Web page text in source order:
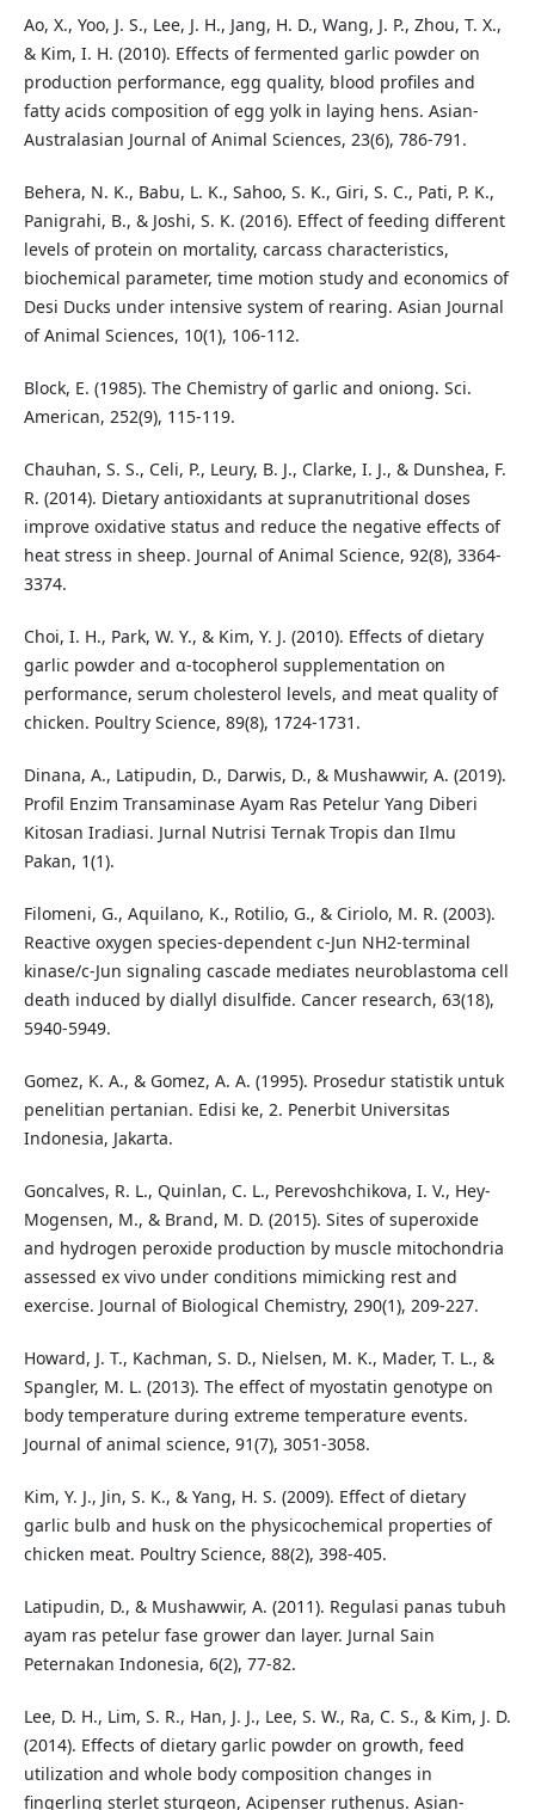
Ao, X., Yoo, J. S., Lee, J. H., Jang, H. D., Wang, J. P., Zhou, T. X.,
& Kim, I. H. (2010). Effects of fermented garlic powder on
production performance, egg quality, blood profiles and
fatty acids composition of egg yolk in laying hens. Asian-
Australasian Journal of Animal Sciences, 23(6), 786-791.
Behera, N. K., Babu, L. K., Sahoo, S. K., Giri, S. C., Pati, P. K.,
Panigrahi, B., & Joshi, S. K. (2016). Effect of feeding different
levels of protein on mortality, carcass characteristics,
biochemical parameter, time motion study and economics of
Desi Ducks under intensive system of rearing. Asian Journal
of Animal Sciences, 10(1), 106-112.
Block, E. (1985). The Chemistry of garlic and oniong. Sci.
American, 252(9), 115-119.
Chauhan, S. S., Celi, P., Leury, B. J., Clarke, I. J., & Dunshea, F.
R. (2014). Dietary antioxidants at supranutritional doses
improve oxidative status and reduce the negative effects of
heat stress in sheep. Journal of Animal Science, 92(8), 3364-
3374.
Choi, I. H., Park, W. Y., & Kim, Y. J. (2010). Effects of dietary
garlic powder and α-tocopherol supplementation on
performance, serum cholesterol levels, and meat quality of
chicken. Poultry Science, 89(8), 1724-1731.
Dinana, A., Latipudin, D., Darwis, D., & Mushawwir, A. (2019).
Profil Enzim Transaminase Ayam Ras Petelur Yang Diberi
Kitosan Iradiasi. Jurnal Nutrisi Ternak Tropis dan Ilmu
Pakan, 1(1).
Filomeni, G., Aquilano, K., Rotilio, G., & Ciriolo, M. R. (2003).
Reactive oxygen species-dependent c-Jun NH2-terminal
kinase/c-Jun signaling cascade mediates neuroblastoma cell
death induced by diallyl disulfide. Cancer research, 63(18),
5940-5949.
Gomez, K. A., & Gomez, A. A. (1995). Prosedur statistik untuk
penelitian pertanian. Edisi ke, 2. Penerbit Universitas
Indonesia, Jakarta.
Goncalves, R. L., Quinlan, C. L., Perevoshchikova, I. V., Hey-
Mogensen, M., & Brand, M. D. (2015). Sites of superoxide
and hydrogen peroxide production by muscle mitochondria
assessed ex vivo under conditions mimicking rest and
exercise. Journal of Biological Chemistry, 290(1), 209-227.
Howard, J. T., Kachman, S. D., Nielsen, M. K., Mader, T. L., &
Spangler, M. L. (2013). The effect of myostatin genotype on
body temperature during extreme temperature events.
Journal of animal science, 91(7), 3051-3058.
Kim, Y. J., Jin, S. K., & Yang, H. S. (2009). Effect of dietary
garlic bulb and husk on the physicochemical properties of
chicken meat. Poultry Science, 88(2), 398-405.
Latipudin, D., & Mushawwir, A. (2011). Regulasi panas tubuh
ayam ras petelur fase grower dan layer. Jurnal Sain
Peternakan Indonesia, 6(2), 77-82.
Lee, D. H., Lim, S. R., Han, J. J., Lee, S. W., Ra, C. S., & Kim, J. D.
(2014). Effects of dietary garlic powder on growth, feed
utilization and whole body composition changes in
fingerling sterlet sturgeon, Acipenser ruthenus. Asian-